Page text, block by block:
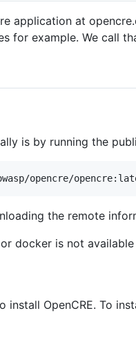
application at
for example. We call
is by running the
opencre/
the remote
docker is not
OpenCRE. To